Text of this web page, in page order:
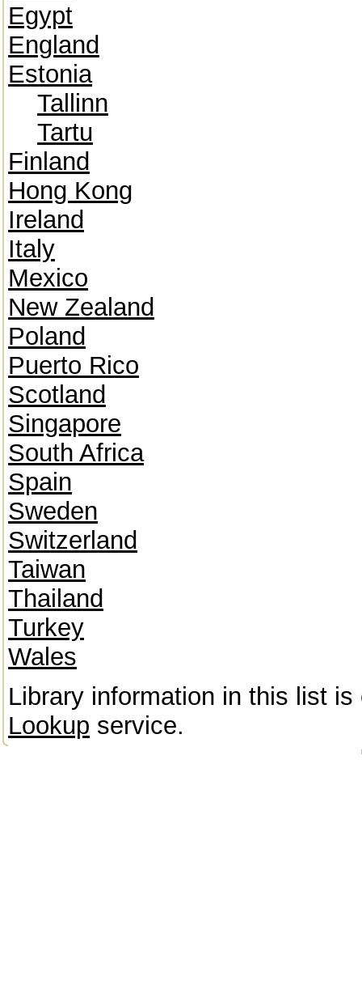
Egypt
England
Estonia
Tallinn
Tartu
Finland
Hong Kong
Ireland
Italy
Mexico
New Zealand
Poland
Puerto Rico
Scotland
Singapore
South Africa
Spain
Sweden
Switzerland
Taiwan
Thailand
Turkey
Wales
Library information in this list
Lookup service.